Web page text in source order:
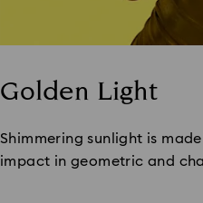
Golden Light
Shimmering sunlight is
impact in geometric and